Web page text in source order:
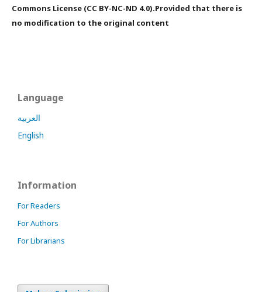
Commons License (CC BY-NC-ND 4.0).Provided that there is
no modification to the original content
Language
العربية
English
Information
For Readers
For Authors
For Librarians